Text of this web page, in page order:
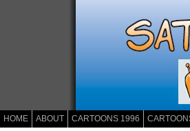
HOME ABOUT CARTOONS 1996